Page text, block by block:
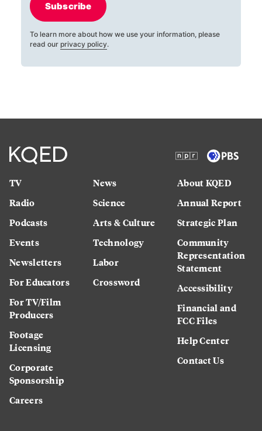
Subscribe
To learn more about how we use your information, please
read our privacy policy.
TV
Radio
Podcasts
Events
Newsletters
For Educators
For TV/Film
Producers
Footage
Licensing
Corporate
Sponsorship
Careers
News
Science
Arts & Culture
Technology
Labor
Crossword
About KQED
Annual Report
Strategic Plan
Community
Representation
Statement
Accessibility
Financial and
FCC Files
Help Center
Contact Us